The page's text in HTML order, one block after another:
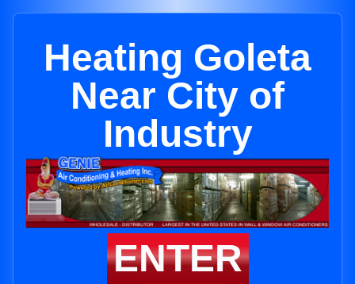
Heating Goleta
Near City of
Industry
ENTER